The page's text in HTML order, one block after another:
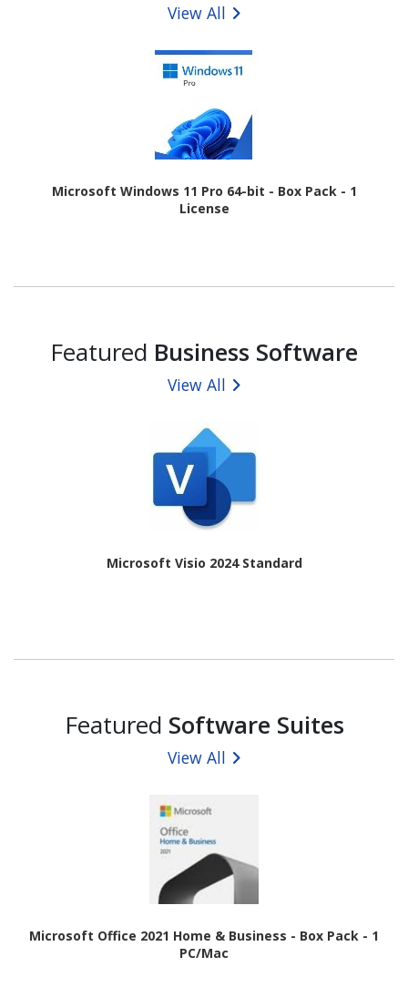
View All
Microsoft Windows 11 Pro 64-bit - Box Pack - 1
License
Featured Business Software
View All
Microsoft Visio 2024 Standard
Featured Software Suites
View All
Microsoft Office 2021 Home & Business - Box Pack - 1
PC/Mac